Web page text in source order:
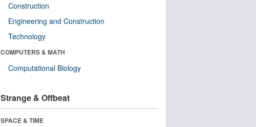
Construction
Engineering and Construction
Technology
COMPUTERS & MATH
Computational Biology
Strange & Offbeat
SPACE & TIME